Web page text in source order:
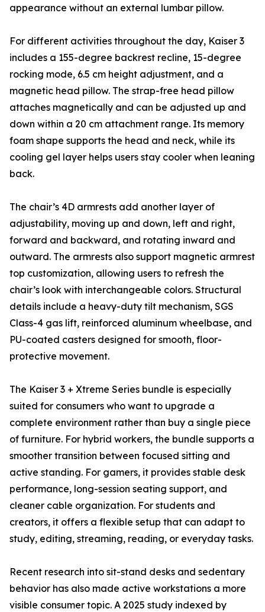
appearance without an external lumbar pillow.
For different activities throughout the day, Kaiser 3
includes a 155-degree backrest recline, 15-degree
rocking mode, 6.5 cm height adjustment, and a
magnetic head pillow. The strap-free head pillow
attaches magnetically and can be adjusted up and
down within a 20 cm attachment range. Its memory
foam shape supports the head and neck, while its
cooling gel layer helps users stay cooler when leaning
back.
The chair’s 4D armrests add another layer of
adjustability, moving up and down, left and right,
forward and backward, and rotating inward and
outward. The armrests also support magnetic armrest
top customization, allowing users to refresh the
chair’s look with interchangeable colors. Structural
details include a heavy-duty tilt mechanism, SGS
Class-4 gas lift, reinforced aluminum wheelbase, and
PU-coated casters designed for smooth, floor-
protective movement.
The Kaiser 3 + Xtreme Series bundle is especially
suited for consumers who want to upgrade a
complete environment rather than buy a single piece
of furniture. For hybrid workers, the bundle supports a
smoother transition between focused sitting and
active standing. For gamers, it provides stable desk
performance, long-session seating support, and
cleaner cable organization. For students and
creators, it offers a flexible setup that can adapt to
study, editing, streaming, reading, or everyday tasks.
Recent research into sit-stand desks and sedentary
behavior has also made active workstations a more
visible consumer topic. A 2025 study indexed by